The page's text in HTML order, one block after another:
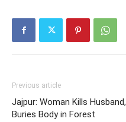
Previous article
Jajpur: Woman Kills Husband,
Buries Body in Forest